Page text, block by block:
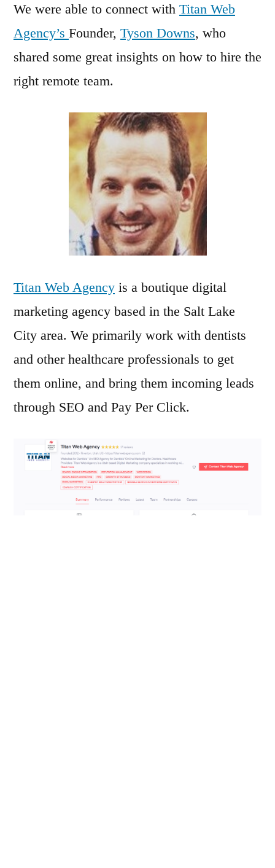
We were able to connect with Titan Web
Agency’s Founder, Tyson Downs, who
shared some great insights on how to hire the
right remote team.
Titan Web Agency is a boutique digital
marketing agency based in the Salt Lake
City area. We primarily work with dentists
and other healthcare professionals to get
them online, and bring them incoming leads
through SEO and Pay Per Click.